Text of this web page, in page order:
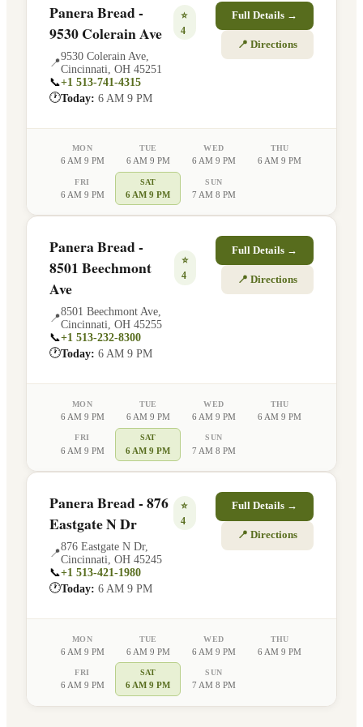
Panera Bread -
9530 Colerain Ave
⭐
4
📍
9530 Colerain Ave
Cincinnati OH 45251
📞+1 513-741-4315
🕐Today: 6 AM 9 PM
Full Details →
📍 Directions
MON
6 AM 9 PM
TUE
6 AM 9 PM
WED
6 AM 9 PM
THU
6 AM 9 PM
FRI
6 AM 9 PM
SAT
6 AM 9 PM
SUN
7 AM 8 PM
Panera Bread -
8501 Beechmont
Ave
⭐
4
📍
8501 Beechmont Ave,
Cincinnati, OH 45255
📞+1 513-232-8300
🕐Today: 6 AM 9 PM
Full Details →
📍 Directions
MON
6 AM 9 PM
TUE
6 AM 9 PM
WED
6 AM 9 PM
THU
6 AM 9 PM
FRI
6 AM 9 PM
SAT
6 AM 9 PM
SUN
7 AM 8 PM
Panera Bread - 876
Eastgate N Dr
⭐
4
📍
876 Eastgate N Dr,
Cincinnati, OH 45245
📞+1 513-421-1980
🕐Today: 6 AM 9 PM
Full Details →
📍 Directions
MON
6 AM 9 PM
TUE
6 AM 9 PM
WED
6 AM 9 PM
THU
6 AM 9 PM
FRI
6 AM 9 PM
SAT
6 AM 9 PM
SUN
7 AM 8 PM